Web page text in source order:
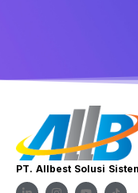
PT. Allbest Solusi